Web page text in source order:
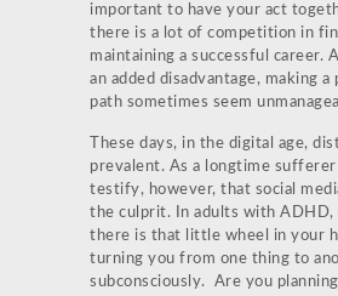
important to have your act
there is a lot of competition in
maintaining a successful career.
an added disadvantage, making a
path sometimes seem
These days, in the digital age,
prevalent. As a longtime
testify, however, that social
the culprit. In adults with ADHD,
there is that little wheel in your
turning you from one thing to
subconsciously. Are you